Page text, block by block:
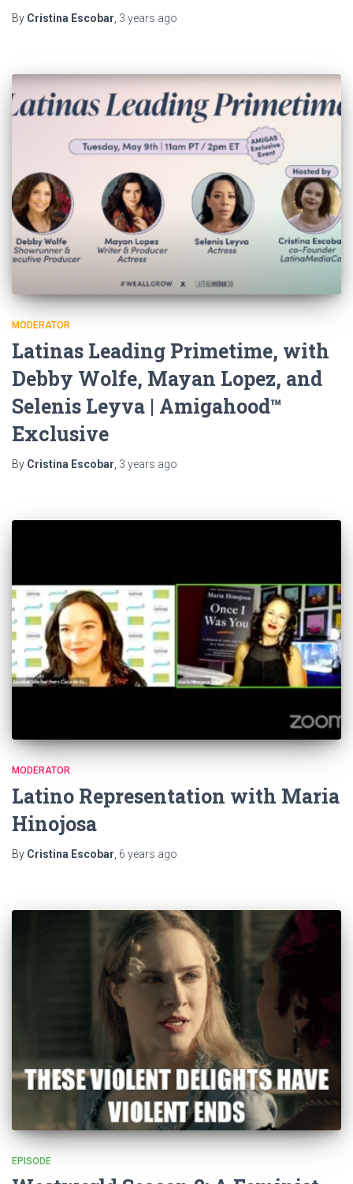
By Cristina Escobar 3 years ago
MODERATOR
Latinas Leading Primetime, with
Debby Wolfe, Mayan Lopez, and
Selenis Leyva | Amigahood™
Exclusive
By Cristina Escobar 3 years ago
MODERATOR
Latino Representation with Maria
Hinojosa
By Cristina Escobar, 6 years ago
EPISODE